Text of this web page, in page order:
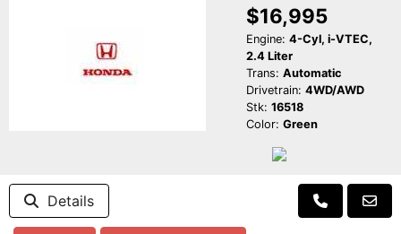
$16,995
Engine: 4-Cyl, i-VTEC,
2.4 Liter
Trans: Automatic
Drivetrain: 4WD/AWD
Stk: 16518
Color: Green
Details